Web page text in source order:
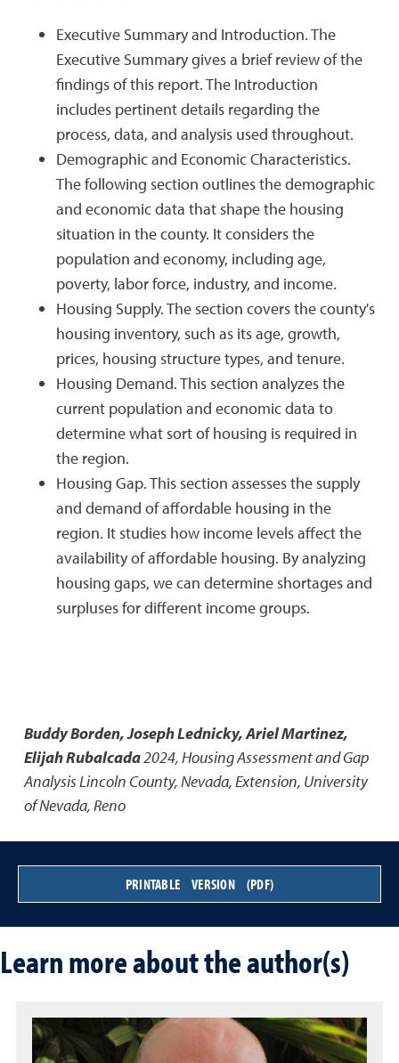
Executive Summary and Introduction. The
Executive Summary gives a brief review of the
findings of this report. The Introduction
includes pertinent details regarding the
process, data, and analysis used throughout.
Demographic and Economic Characteristics.
The following section outlines the demographic
and economic data that shape the housing
situation in the county. It considers the
population and economy, including age,
poverty, labor force, industry, and income.
Housing Supply. The section covers the county's
housing inventory, such as its age, growth,
prices, housing structure types, and tenure.
Housing Demand. This section analyzes the
current population and economic data to
determine what sort of housing is required in
the region.
Housing Gap. This section assesses the supply
and demand of affordable housing in the
region. It studies how income levels affect the
availability of affordable housing. By analyzing
housing gaps, we can determine shortages and
surpluses for different income groups.
Buddy Borden, Joseph Lednicky, Ariel Martinez,
Elijah Rubalcada2024,Housing Assessment and Gap
Analysis Lincoln County, Nevada,Extension, University
of Nevada, Reno
PRINTABLE VERSION (PDF)
Learn more about the author(s)